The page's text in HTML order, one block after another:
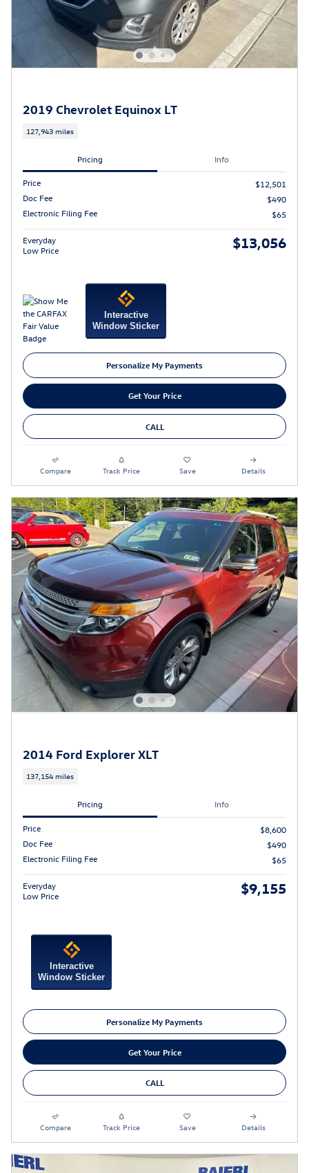
2019 Chevrolet Equinox LT
127,943 miles
Pricing Info
Price
$12,501
Doc Fee
$490
Electronic Filing Fee
$65
Everyday
Low Price
$13,056
Interactive
Window Sticker
Personalize My Payments
Get Your Price
CALL
Compare Track Price Save Details
2014 Ford Explorer XLT
137,154 miles
Pricing Info
Price
$8,600
Doc Fee
$490
Electronic Filing Fee
$65
Everyday
Low Price
$9,155
Interactive
Window Sticker
Personalize My Payments
Get Your Price
CALL
Compare Track Price Save Details